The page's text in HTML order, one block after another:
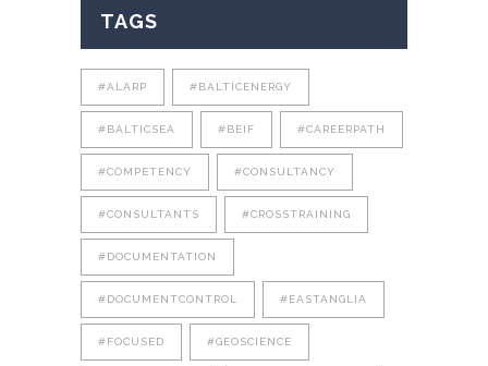
TAGS
#ALARP #BALTICENERGY
#BALTICSEA #BEIF #CAREERPATH
#COMPETENCY #CONSULTANCY
#CONSULTANTS #CROSSTRAINING
#DOCUMENTATION
#DOCUMENTCONTROL #EASTANGLIA
#FOCUSED #GEOSCIENCE